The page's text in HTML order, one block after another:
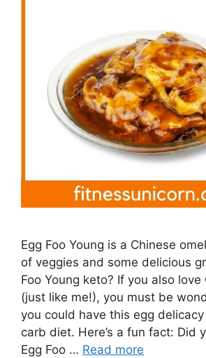
Egg Foo Young is a Chinese
of veggies and some delicious
Foo Young keto? If you also love
(just like me!), you must be
you could have this egg
carb diet. Here’s a fun fact: Did
Egg Foo … Read more